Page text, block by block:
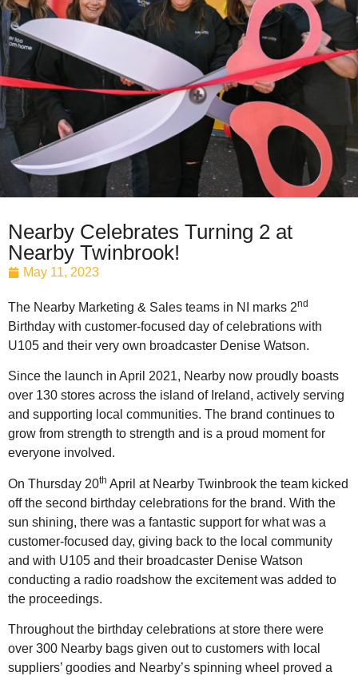
Nearby Celebrates Turning 2 at
Nearby Twinbrook!
May 11, 2023
The Nearby Marketing & Sales teams in NI marks 2nd
Birthday with customer-focused day of celebrations with
U105 and their very own broadcaster Denise Watson.
Since the launch in April 2021, Nearby now proudly boasts
over 130 stores across the island of Ireland, actively serving
and supporting local communities. The brand continues to
grow from strength to strength and is a proud moment for
everyone involved.
On Thursday 20th April at Nearby Twinbrook the team kicked
off the second birthday celebrations for the brand. With the
sun shining, there was a fantastic support for what was a
customer-focused day, giving back to the local community
and with U105 and their broadcaster Denise Watson
conducting a radio roadshow the excitement was added to
the proceedings.
Throughout the birthday celebrations at store there were
over 300 Nearby bags given out to customers with local
suppliers’ goodies and Nearby’s spinning wheel proved a